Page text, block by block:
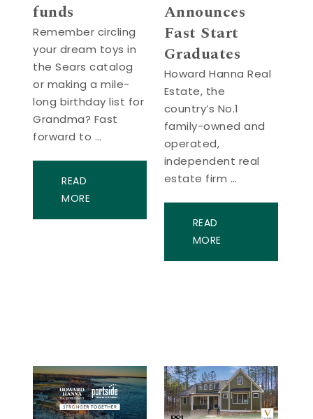
funds
Remember circling
your dream toys in
the Sears catalog
or making a mile-
long birthday list for
Grandma? Fast
forward to …
READ
MORE
Announces
Fast Start
Graduates
Howard Hanna Real
Estate, the
country’s No.1
family-owned and
operated,
independent real
estate firm …
READ
MORE